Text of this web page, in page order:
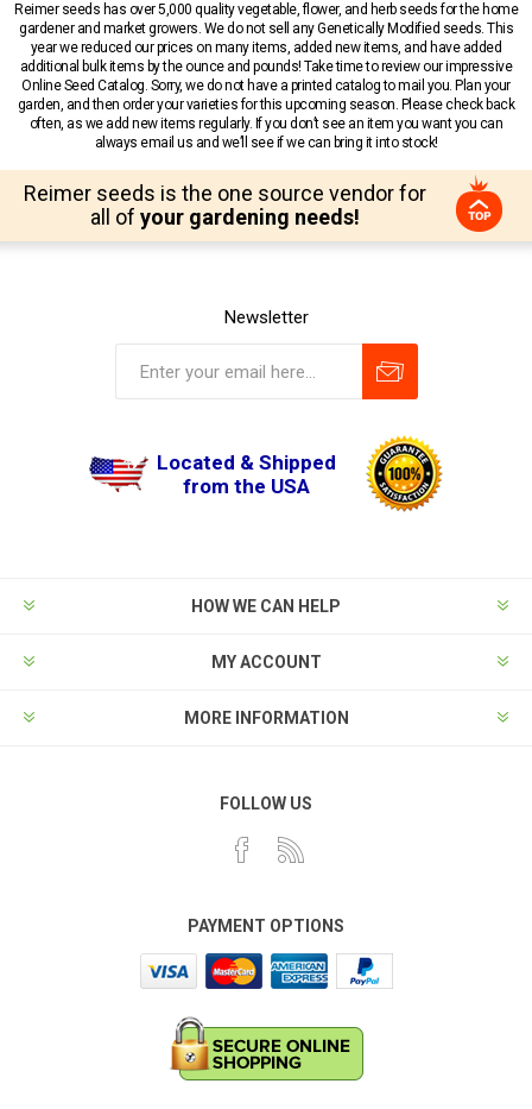
Reimer seeds has over 5,000 quality vegetable, flower, and herb seeds for the home
gardener and market growers. We do not sell any Genetically Modified seeds. This
year we reduced our prices on many items, added new items, and have added
additional bulk items by the ounce and pounds! Take time to review our impressive
Online Seed Catalog. Sorry, we do not have a printed catalog to mail you. Plan your
garden, and then order your varieties for this upcoming season. Please check back
often, as we add new items regularly. If you don’t see an item you want you can
always email us and we’ll see if we can bring it into stock!
Reimer seeds is the one source vendor for
all of your gardening needs!
Newsletter
Located & Shipped
from the USA
HOW WE CAN HELP
MY ACCOUNT
MORE INFORMATION
FOLLOW US
PAYMENT OPTIONS